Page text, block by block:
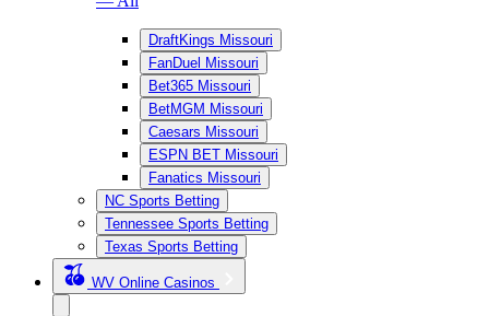
DraftKings Missouri
FanDuel Missouri
Bet365 Missouri
BetMGM Missouri
Caesars Missouri
ESPN BET Missouri
Fanatics Missouri
NC Sports Betting
Tennessee Sports Betting
Texas Sports Betting
WV Online Casinos